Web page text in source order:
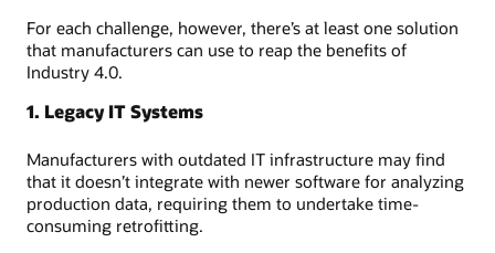
For each challenge, however, there’s at least one solution
that manufacturers can use to reap the benefits of
Industry 4.0.
1. Legacy IT Systems
Manufacturers with outdated IT infrastructure may find
that it doesn’t integrate with newer software for analyzing
production data, requiring them to undertake time-
consuming retrofitting.